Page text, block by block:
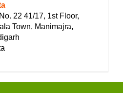
22 41/17, 1st Floor,
Town, Manimajra,